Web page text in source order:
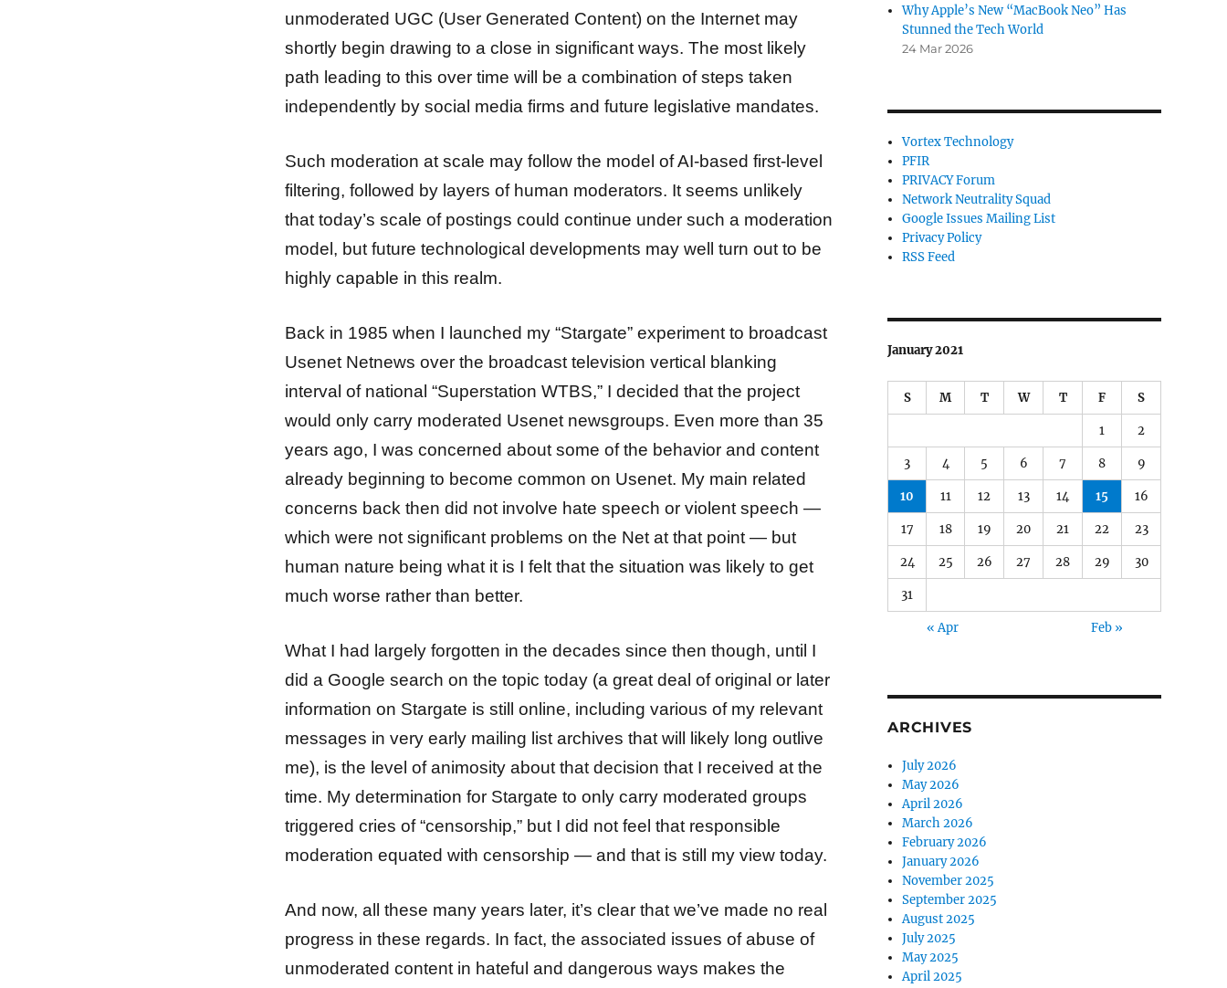
unmoderated UGC (User Generated Content) on the Internet may
shortly begin drawing to a close in significant ways. The most likely
path leading to this over time will be a combination of steps taken
independently by social media firms and future legislative mandates.
Such moderation at scale may follow the model of AI-based first-level
filtering, followed by layers of human moderators. It seems unlikely
that today’s scale of postings could continue under such a moderation
model, but future technological developments may well turn out to be
highly capable in this realm.
Back in 1985 when I launched my “Stargate” experiment to broadcast
Usenet Netnews over the broadcast television vertical blanking
interval of national “Superstation WTBS,” I decided that the project
would only carry moderated Usenet newsgroups. Even more than 35
years ago, I was concerned about some of the behavior and content
already beginning to become common on Usenet. My main related
concerns back then did not involve hate speech or violent speech —
which were not significant problems on the Net at that point — but
human nature being what it is I felt that the situation was likely to get
much worse rather than better.
What I had largely forgotten in the decades since then though, until I
did a Google search on the topic today (a great deal of original or later
information on Stargate is still online, including various of my relevant
messages in very early mailing list archives that will likely long outlive
me), is the level of animosity about that decision that I received at the
time. My determination for Stargate to only carry moderated groups
triggered cries of “censorship,” but I did not feel that responsible
moderation equated with censorship — and that is still my view today.
And now, all these many years later, it’s clear that we’ve made no real
progress in these regards. In fact, the associated issues of abuse of
unmoderated content in hateful and dangerous ways makes the
Why Apple’s New “MacBook Neo” Has
Stunned the Tech World
24 Mar 2026
Vortex Technology
PFIR
PRIVACY Forum
Network Neutrality Squad
Google Issues Mailing List
Privacy Policy
RSS Feed
January 2021
S M T W T F S
1 2
3 4 5 6 7 8 9
10 11 12 13 14 15 16
17 18 19 20 21 22 23
24 25 26 27 28 29 30
31
« Apr Feb »
ARCHIVES
July 2026
May 2026
April 2026
March 2026
February 2026
January 2026
November 2025
September 2025
August 2025
July 2025
May 2025
April 2025